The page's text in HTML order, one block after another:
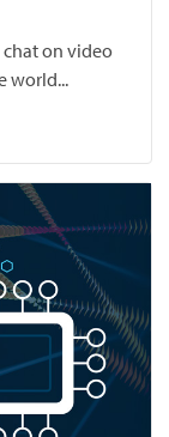
chat on video
world...